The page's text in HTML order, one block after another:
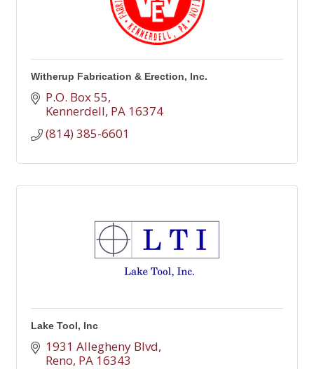
Witherup Fabrication & Erection, Inc.
P.O. Box 55
Kennerdell PA 16374
(814) 385-6601
Lake Tool, Inc
1931 Allegheny Blvd
Reno PA 16343